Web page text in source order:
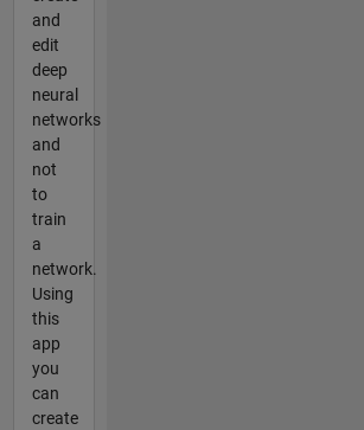
and
edit
deep
neural
networks
and
not
to
train
a
network.
Using
this
app
you
can
create